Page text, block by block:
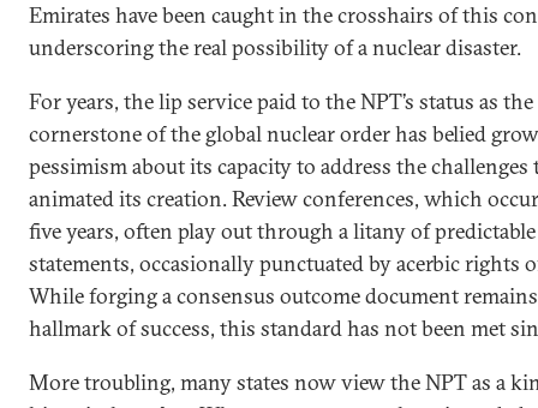
Emirates have been caught in the crosshairs of this
underscoring the real possibility of a nuclear disaster.
For years, the lip service paid to the NPT’s status as the
cornerstone of the global nuclear order has belied
pessimism about its capacity to address the challenges
animated its creation. Review conferences, which
five years, often play out through a litany of predictable
statements, occasionally punctuated by acerbic rights
While forging a consensus outcome document
hallmark of success, this standard has not been met
More troubling, many states now view the NPT as a